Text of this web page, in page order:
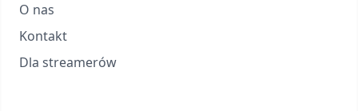
O nas
Kontakt
Dla streamerów